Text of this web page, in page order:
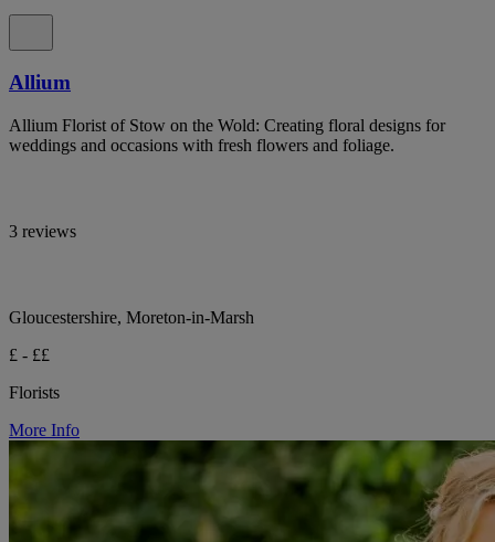
Allium
Allium Florist of Stow on the Wold: Creating floral designs for
weddings and occasions with fresh flowers and foliage.
3 reviews
Gloucestershire, Moreton-in-Marsh
£ - ££
Florists
More Info